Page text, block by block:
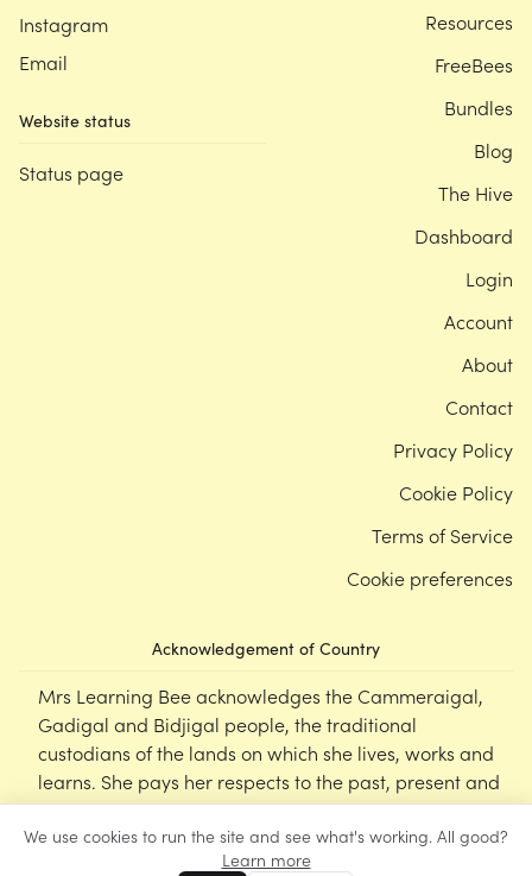
We use cookies to run the site and see what's working. All good?
Learn more
Instagram
Email
Website status
Status page
Acknowledgement of Country
Mrs Learning Bee acknowledges the Cammeraigal,
Gadigal and Bidjigal people, the traditional
custodians of the lands on which she lives, works and
learns. She pays her respects to the past, present and
emerging Elders of this nation, and supports the
cultural, spiritual and educational practices of First
Nations peoples.
Resources
FreeBees
Bundles
Blog
The Hive
Dashboard
Login
Account
About
Contact
Privacy Policy
Cookie Policy
Terms of Service
Cookie preferences